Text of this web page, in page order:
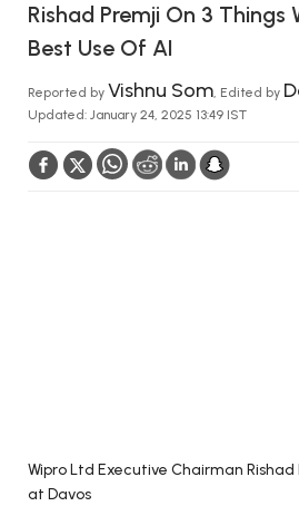
Rishad Premji On 3 Things
Best Use Of AI
Reported by Vishnu Som, Edited by
Updated: January 24, 2025 13:49 IST
Wipro Ltd Executive Chairman Rishad
at Davos